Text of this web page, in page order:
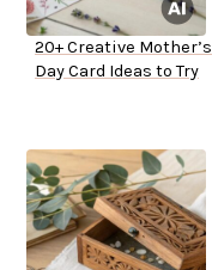
20+ Creative Mother’s
Day Card Ideas to Try